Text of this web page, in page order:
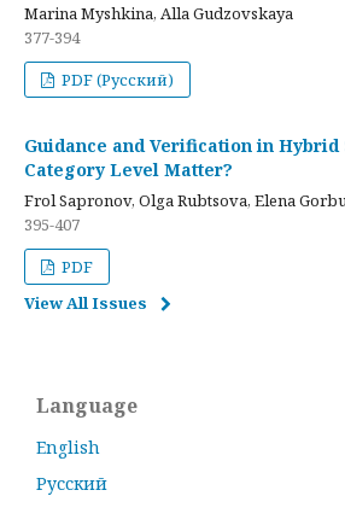
Marina Myshkina, Alla Gudzovskaya
377-394
PDF (Русский)
Guidance and Verification in Hybrid
Category Level Matter?
Frol Sapronov, Olga Rubtsova, Elena
395-407
PDF
View All Issues
Language
English
Русский